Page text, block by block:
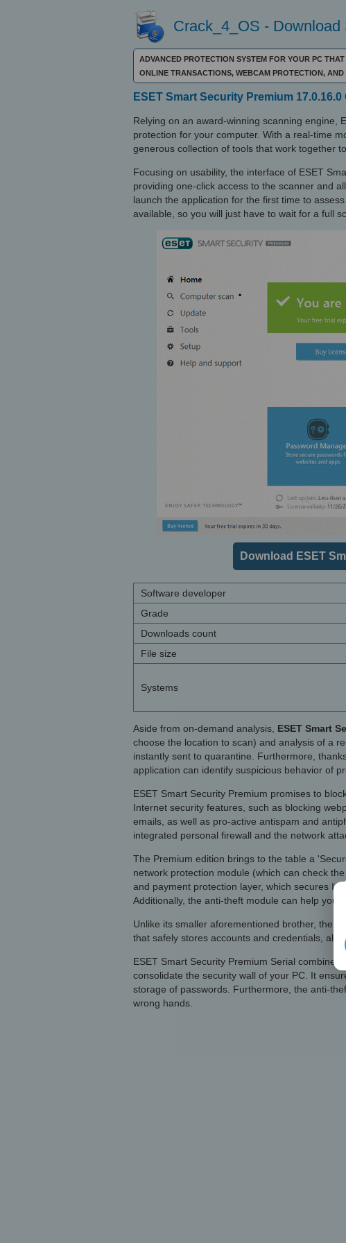
Crack_4_OS -
ADVANCED PROTECTION SYSTEM FOR YOUR PC
ONLINE TRANSACTIONS, WEBCAM PROTECTION,
ESET Smart Security Premium
Relying on an award-winning scanning engine,
protection for your computer. With a real-time
generous collection of tools that work together
Focusing on usability, the interface of ESET
providing one-click access to the scanner and
launch the application for the first time to
available, so you will just have to wait for a full
Download ESET
Software developer
Grade
Downloads count
File size
Systems
Aside from on-demand analysis, ESET Smart
choose the location to scan) and analysis of a
instantly sent to quarantine. Furthermore,
application can identify suspicious behavior of
ESET Smart Security Premium promises to
Internet security features, such as blocking
emails, as well as pro-active antispam and
integrated personal firewall and the network
The Premium edition brings to the table a
network protection module (which can check
and payment protection layer, which secures
Additionally, the anti-theft module can help you
Unlike its smaller aforementioned brother, the
that safely stores accounts and credentials,
ESET Smart Security Premium Serial
consolidate the security wall of your PC. It
storage of passwords. Furthermore, the anti-
wrong hands.